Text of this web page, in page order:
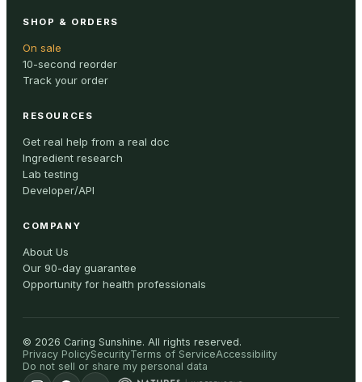
SHOP & ORDERS
On sale
10-second reorder
Track your order
RESOURCES
Get real help from a real doc
Ingredient research
Lab testing
Developer/API
COMPANY
About Us
Our 90-day guarantee
Opportunity for health professionals
© 2026 Caring Sunshine. All rights reserved.
Privacy PolicySecurityTerms of ServiceAccessibility
Do not sell or share my personal data